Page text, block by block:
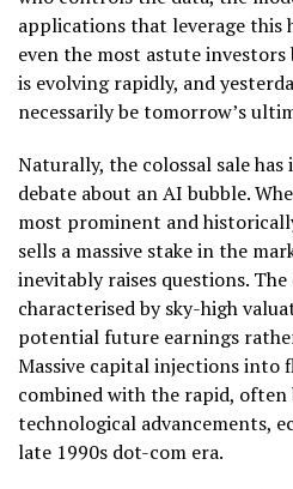
applications that leverage this
even the most astute
is evolving rapidly, and
necessarily be tomorrow’s
Naturally, the colossal sale
debate about an AI bubble.
most prominent and
sells a massive stake in the
inevitably raises questions.
characterised by sky-high
potential future earnings
Massive capital injections into
combined with the rapid, often
technological advancements,
late 1990s dot-com era.